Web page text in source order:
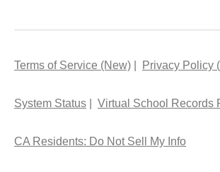
Terms of Service (New) Privacy Policy
System Status Virtual School Records
CA Residents: Do Not Sell My Info